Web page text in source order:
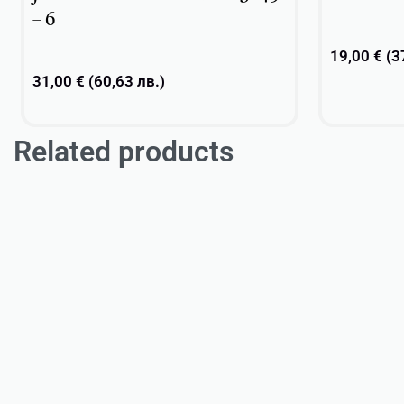
– 6
31,00 € (60,63 лв.)
19,00 € (
Related products